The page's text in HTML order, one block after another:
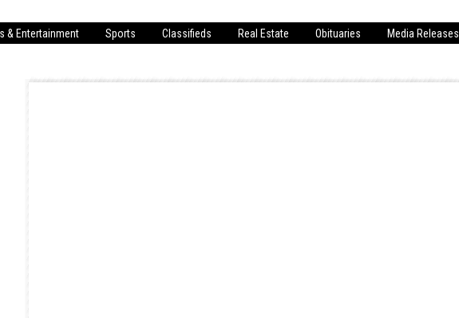
Print SubscriptionsMessage Us
& Entertainment Sports Classifieds Real Estate Obituaries Media Releases